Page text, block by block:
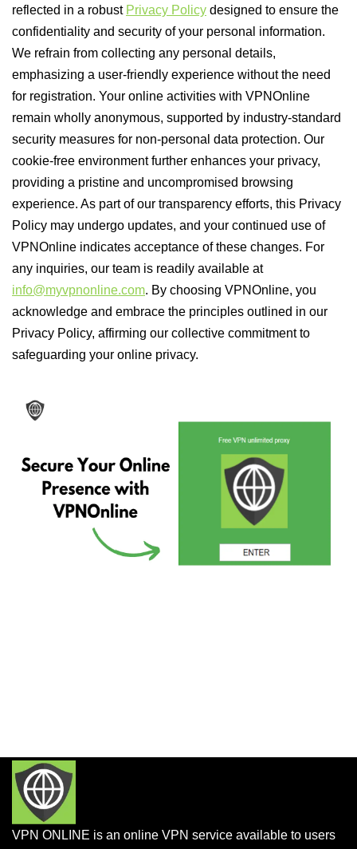
reflected in a robust Privacy Policy designed to ensure the
confidentiality and security of your personal information.
We refrain from collecting any personal details,
emphasizing a user-friendly experience without the need
for registration. Your online activities with VPNOnline
remain wholly anonymous, supported by industry-standard
security measures for non-personal data protection. Our
cookie-free environment further enhances your privacy,
providing a pristine and uncompromised browsing
experience. As part of our transparency efforts, this Privacy
Policy may undergo updates, and your continued use of
VPNOnline indicates acceptance of these changes. For
any inquiries, our team is readily available at
info@myvpnonline.com. By choosing VPNOnline, you
acknowledge and embrace the principles outlined in our
Privacy Policy, affirming our collective commitment to
safeguarding your online privacy.
VPN ONLINE is an online VPN service available to users